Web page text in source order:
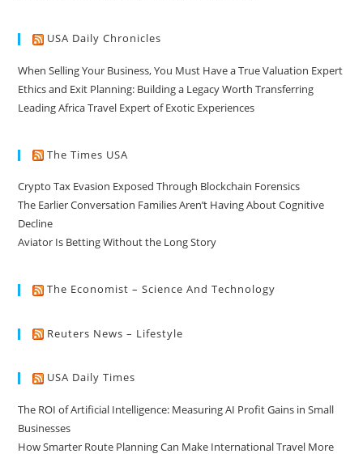
USA Daily Chronicles
When Selling Your Business, You Must Have a True Valuation Expert
Ethics and Exit Planning: Building a Legacy Worth Transferring
Leading Africa Travel Expert of Exotic Experiences
The Times USA
Crypto Tax Evasion Exposed Through Blockchain Forensics
The Earlier Conversation Families Aren’t Having About Cognitive
Decline
Aviator Is Betting Without the Long Story
The Economist – Science And Technology
Reuters News – Lifestyle
USA Daily Times
The ROI of Artificial Intelligence: Measuring AI Profit Gains in Small
Businesses
How Smarter Route Planning Can Make International Travel More